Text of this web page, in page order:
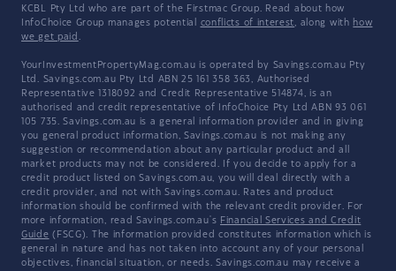
KCBL Pty Ltd who are part of the Firstmac Group. Read about how
InfoChoice Group manages potential conflicts of interest, along with how
we get paid .
YourInvestmentPropertyMag.com.au is operated by Savings.com.au Pty
Ltd. Savings.com.au Pty Ltd ABN 25 161 358 363, Authorised
Representative 1318092 and Credit Representative 514874, is an
authorised and credit representative of InfoChoice Pty Ltd ABN 93 061
105 735. Savings.com.au is a general information provider and in giving
you general product information, Savings.com.au is not making any
suggestion or recommendation about any particular product and all
market products may not be considered. If you decide to apply for a
credit product listed on Savings.com.au, you will deal directly with a
credit provider, and not with Savings.com.au. Rates and product
information should be confirmed with the relevant credit provider. For
more information, read Savings.com.au's Financial Services and Credit
Guide (FSCG). The information provided constitutes information which is
general in nature and has not taken into account any of your personal
objectives, financial situation, or needs. Savings.com.au may receive a